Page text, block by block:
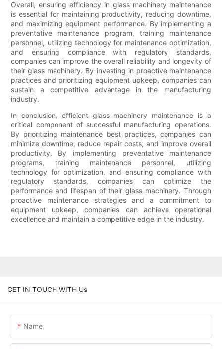
Overall, ensuring efficiency in glass machinery maintenance
is essential for maintaining productivity, reducing downtime,
and maximizing equipment performance. By implementing a
preventative maintenance program, training maintenance
personnel, utilizing technology for maintenance optimization,
and ensuring compliance with regulatory standards,
companies can improve the overall reliability and longevity of
their glass machinery. By investing in proactive maintenance
practices and prioritizing equipment upkeep, companies can
sustain a competitive advantage in the manufacturing
industry.
In conclusion, efficient glass machinery maintenance is a
critical component of successful manufacturing operations.
By prioritizing maintenance best practices, companies can
minimize downtime, reduce repair costs, and improve overall
productivity. By implementing preventative maintenance
programs, training maintenance personnel, utilizing
technology for optimization, and ensuring compliance with
regulatory standards, companies can optimize the
performance and lifespan of their glass machinery. Through
proactive maintenance strategies and a commitment to
equipment upkeep, companies can achieve operational
excellence and maintain a competitive edge in the industry.
GET IN TOUCH WITH Us
Name